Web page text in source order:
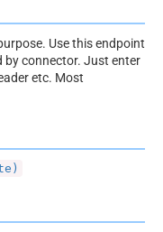
Use this endpoint
by connector. Just enter
etc. Most